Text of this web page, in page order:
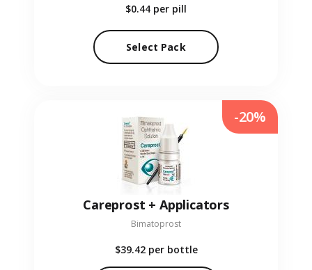
$0.44 per pill
Select Pack
Careprost + Applicators
Bimatoprost
$39.42 per bottle
-20%